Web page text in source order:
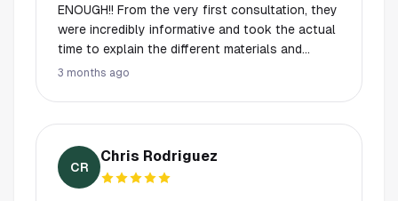
ENOUGH!! From the very first consultation, they
were incredibly informative and took the actual
time to explain the different materials and
process to me. I never felt rushed or pressured.
exactly when they said they would, which is
rare these days! If you want a team that is
professional, punctual, and does high-quality
work, this is the one.
3 months ago
CR
Chris Rodriguez